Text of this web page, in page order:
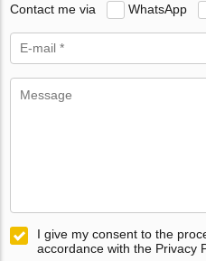
Contact me via WhatsApp
I give my consent to the
accordance with the Privacy